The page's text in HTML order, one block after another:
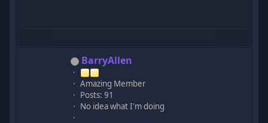
BarryAllen
Amazing Member
Posts: 91
No idea what I'm doing